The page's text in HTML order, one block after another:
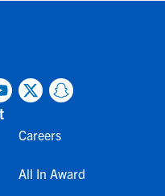
Careers
All In Award